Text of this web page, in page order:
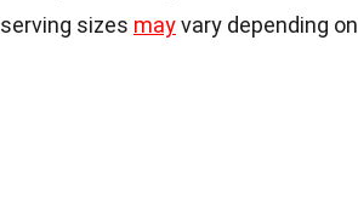
serving sizes mayvary depending